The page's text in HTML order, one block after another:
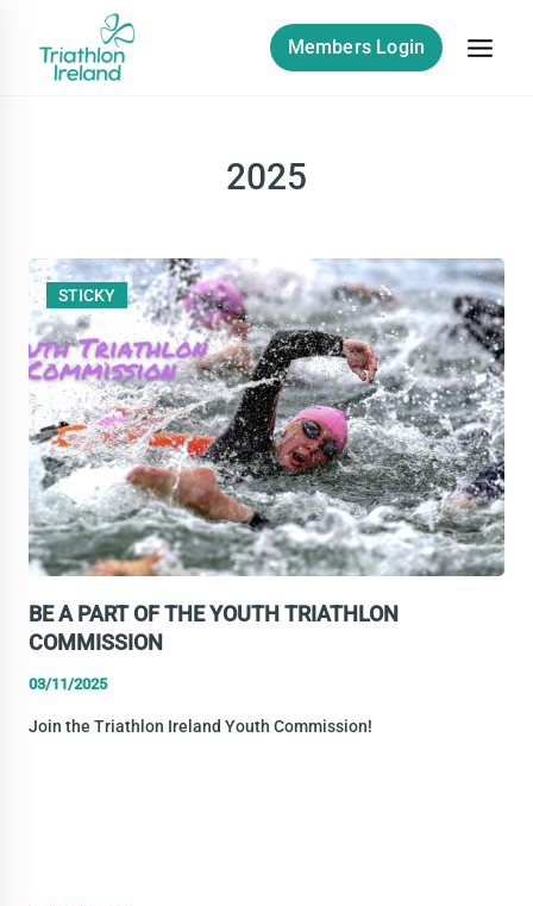
content
Members Login
2025
BE A PART OF THE YOUTH TRIATHLON
COMMISSION
03/11/2025
Join the Triathlon Ireland Youth Commission!
STICKY